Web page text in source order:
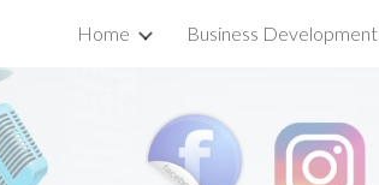
Skip to main content
Home Business Development